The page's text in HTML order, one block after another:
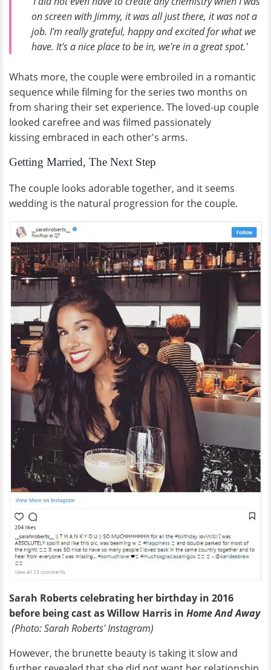
on screen with Jimmy, it was all just there, it was not a
job. I'm really grateful, happy and excited for what we
have. It's a nice place to be in, we're in a great spot.'
Whats more, the couple were embroiled in a romantic
sequence while filming for the series two months on
from sharing their set experience. The loved-up couple
looked carefree and was filmed passionately
kissing embraced in each other's arms.
Getting Married, The Next Step
The couple looks adorable together, and it seems
wedding is the natural progression for the couple.
Sarah Roberts celebrating her birthday in 2016
before being cast as Willow Harris in Home AndAway
(Photo: Sarah Roberts' Instagram)
However, the brunette beauty is taking it slow and